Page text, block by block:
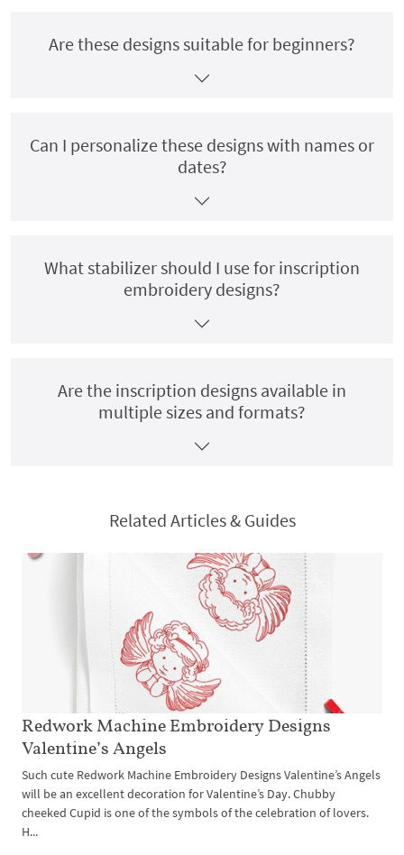
Are these designs suitable for beginners?
Can I personalize these designs with names or
dates?
What stabilizer should I use for inscription
embroidery designs?
Are the inscription designs available in
multiple sizes and formats?
Related Articles & Guides
Redwork Machine Embroidery Designs
Valentine’s Angels
Such cute Redwork Machine Embroidery Designs Valentine’s Angels
will be an excellent decoration for Valentine’s Day. Chubby
cheeked Cupid is one of the symbols of the celebration of lovers.
H...